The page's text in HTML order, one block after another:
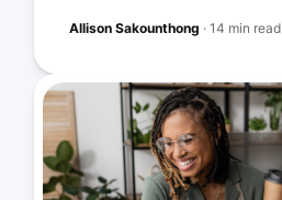
Allison Sakounthong ·14 min read